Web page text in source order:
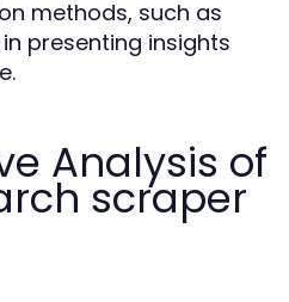
methods, such as
presenting insights
Analysis of
scraper